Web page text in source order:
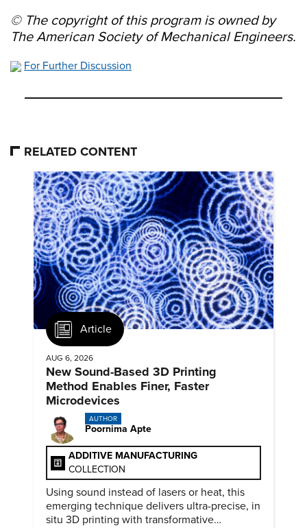
© The copyright of this program is owned by
The American Society of Mechanical Engineers.
For Further Discussion
RELATED CONTENT
Article
AUG 6, 2026
New Sound-Based 3D Printing
Method Enables Finer, Faster
Microdevices
AUTHOR
Poornima Apte
ADDITIVE MANUFACTURING
COLLECTION
Using sound instead of lasers or heat, this
emerging technique delivers ultra-precise, in
situ 3D printing with transformative